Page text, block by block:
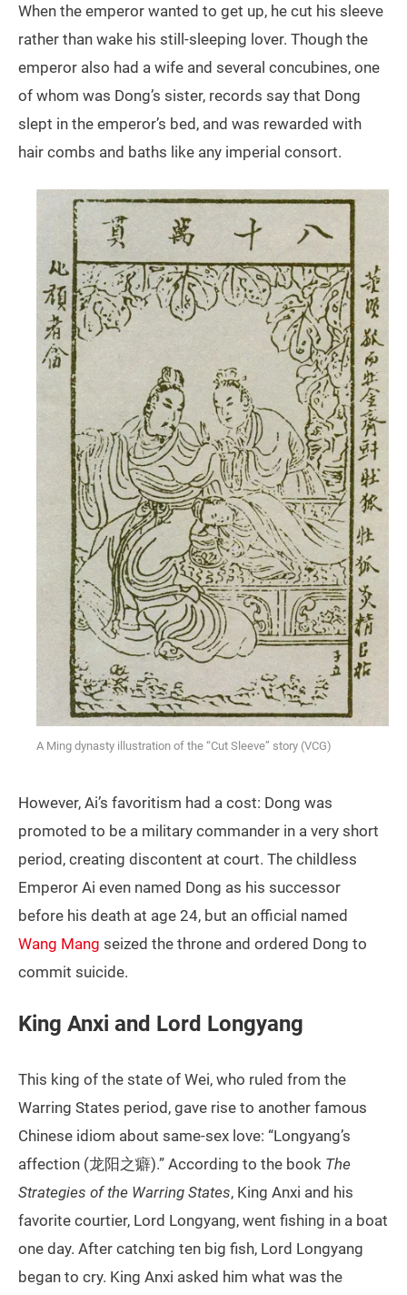
When the emperor wanted to get up, he cut his sleeve
rather than wake his still-sleeping lover. Though the
emperor also had a wife and several concubines, one
of whom was Dong’s sister, records say that Dong
slept in the emperor’s bed, and was rewarded with
hair combs and baths like any imperial consort.
A Ming dynasty illustration of the “Cut Sleeve” story (VCG)
However, Ai’s favoritism had a cost: Dong was
promoted to be a military commander in a very short
period, creating discontent at court. The childless
Emperor Ai even named Dong as his successor
before his death at age 24, but an official named
Wang Mang seized the throne and ordered Dong to
commit suicide.
King Anxi and Lord Longyang
This king of the state of Wei, who ruled from the
Warring States period, gave rise to another famous
Chinese idiom about same-sex love: “Longyang’s
affection (龙阳之癖).” According to the book The
Strategies of the Warring States, King Anxi and his
favorite courtier, Lord Longyang, went fishing in a boat
one day. After catching ten big fish, Lord Longyang
began to cry. King Anxi asked him what was the